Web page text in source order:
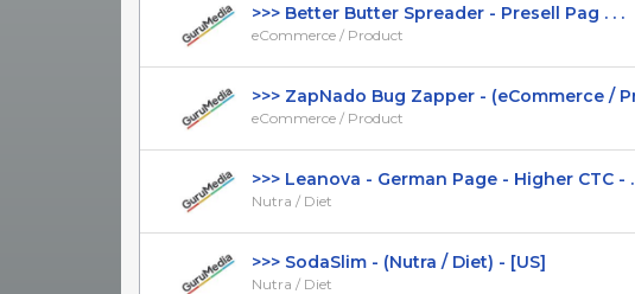
>>> Better Butter Spreader - Presell Pag . . .
eCommerce / Product
>>> ZapNado Bug Zapper - (eCommerce /
eCommerce / Product
>>> Leanova - German Page - Higher CTC - .
Nutra / Diet
>>> SodaSlim - (Nutra / Diet) - [US]
Nutra / Diet